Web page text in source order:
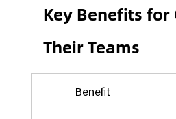
Key Benefits for
Their Teams
Benefit